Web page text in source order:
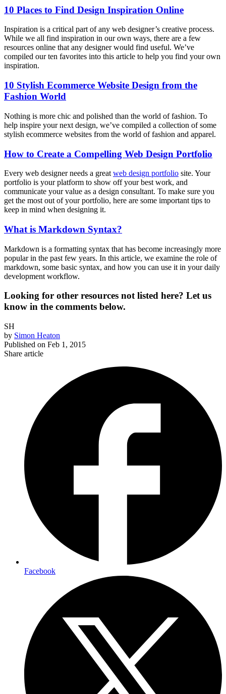
10 Places to Find Design Inspiration Online
Inspiration is a critical part of any web designer’s creative process.
While we all find inspiration in our own ways, there are a few
resources online that any designer would find useful. We’ve
compiled our ten favorites into this article to help you find your own
inspiration.
10 Stylish Ecommerce Website Design from the
Fashion World
Nothing is more chic and polished than the world of fashion. To
help inspire your next design, we’ve compiled a collection of some
stylish ecommerce websites from the world of fashion and apparel.
How to Create a Compelling Web Design Portfolio
Every web designer needs a great web design portfolio site. Your
portfolio is your platform to show off your best work, and
communicate your value as a design consultant. To make sure you
get the most out of your portfolio, here are some important tips to
keep in mind when designing it.
What is Markdown Syntax?
Markdown is a formatting syntax that has become increasingly more
popular in the past few years. In this article, we examine the role of
markdown, some basic syntax, and how you can use it in your daily
development workflow.
Looking for other resources not listed here? Let us
know in the comments below.
SH
by Simon Heaton
Published on Feb 1, 2015
Share article
Facebook